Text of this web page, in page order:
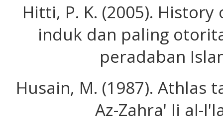
Hitti, P. K. (2005).
induk dan paling
peradaban
Husain, M. (1987). Athlas
Az-Zahra' li al-